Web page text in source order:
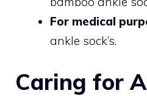
For medical
ankle sock’s.
Caring for